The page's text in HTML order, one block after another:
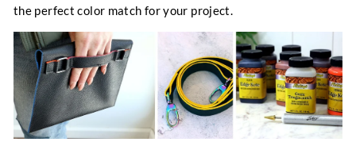
the perfect color match for your project.